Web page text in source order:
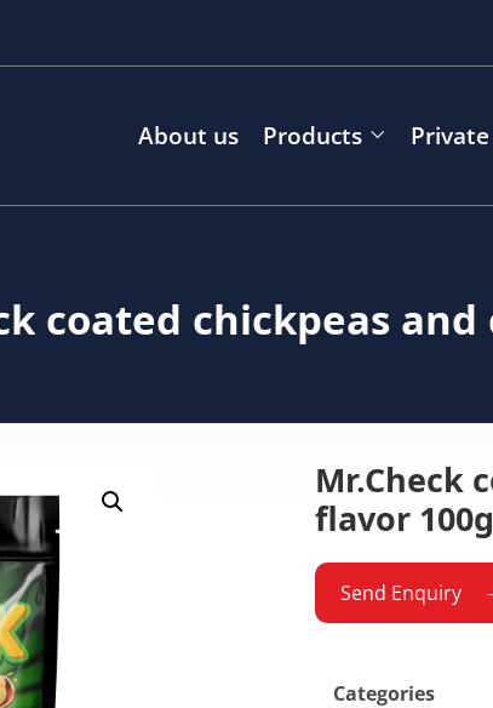
About us Products
coated chickpeas
Mr.Check
flavor
Send Enquiry
Categories